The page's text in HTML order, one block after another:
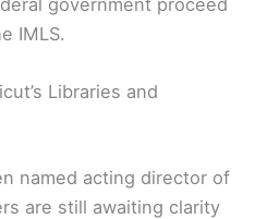
IMLS.
Libraries and
named acting director of
are still awaiting clarity